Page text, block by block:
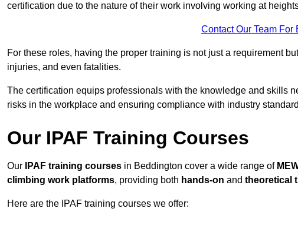
certification due to the nature of their work involving working at
Contact Our Team For
For these roles, having the proper training is not just a requirement
injuries, and even fatalities.
The certification equips professionals with the knowledge and skills
risks in the workplace and ensuring compliance with industry
Our IPAF Training Courses
Our IPAF training courses in Beddington cover a wide range of
climbing work platforms, providing both hands-on and theoretical
Here are the IPAF training courses we offer: